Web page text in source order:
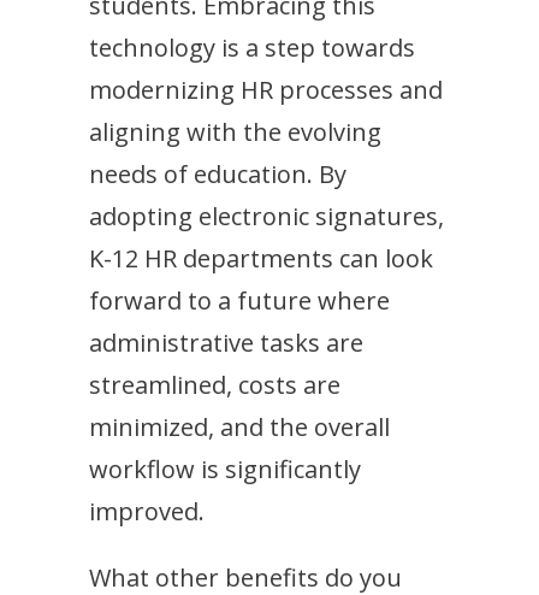
technology is a step towards
modernizing HR processes and
aligning with the evolving
needs of education. By
adopting electronic signatures,
K-12 HR departments can look
forward to a future where
administrative tasks are
streamlined, costs are
minimized, and the overall
workflow is significantly
improved.
What other benefits do you